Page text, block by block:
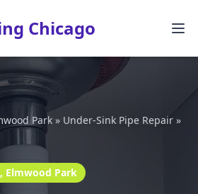
Chicago
Park » Under-Sink Pipe Repair »
Elmwood Park